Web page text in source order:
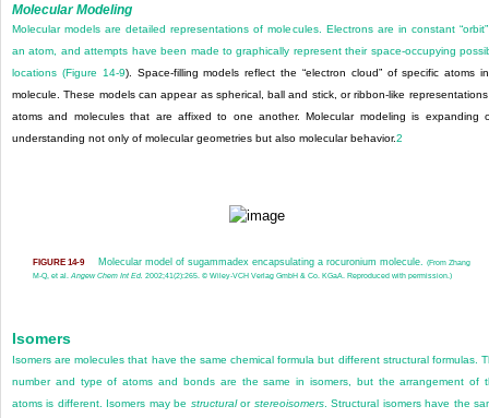
Molecular Modeling
Molecular models are detailed representations of molecules. Electrons are in constant
an atom, and attempts have been made to graphically represent their space-occupying
locations (Figure 14-9). Space-filling models reflect the “electron cloud” of specific atoms
molecule. These models can appear as spherical, ball and stick, or ribbon-like
atoms and molecules that are affixed to one another. Molecular modeling is expanding
understanding not only of molecular geometries but also molecular behavior.2
FIGURE 14-9 Molecular model of sugammadex encapsulating a rocuronium molecule. (From Zhang
M-Q, et al. Angew Chem Int Ed. 2002;41(2):265. © Wiley-VCH Verlag GmbH & Co. KGaA. Reproduced with permission.)
Isomers
Isomers are molecules that have the same chemical formula but different structural formulas.
number and type of atoms and bonds are the same in isomers, but the arrangement of
atoms is different. Isomers may be structuralor stereoisomers. Structural isomers have the